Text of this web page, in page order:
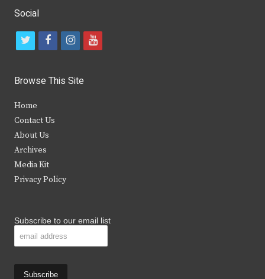
Social
t
i
t
e
r
f
c
b
k
i
s
y
Browse This Site
Home
Contact Us
About Us
Archives
Media Kit
Privacy Policy
Subscribe to our email list